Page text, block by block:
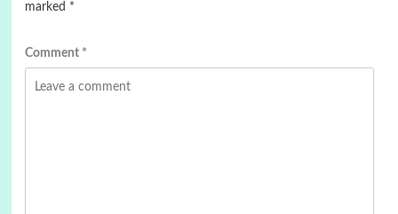
marked *
Comment *